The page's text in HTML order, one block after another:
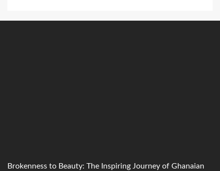
Brokenness to Beauty: The Inspiring Journey of Ghanaian